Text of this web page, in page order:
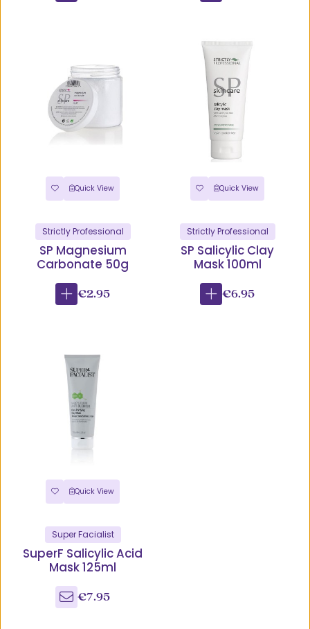
Quick View
Strictly Professional
SP Magnesium
Carbonate 50g
€2.95
Quick View
Strictly Professional
SP Salicylic Clay
Mask 100ml
€6.95
Quick View
Super Facialist
SuperF Salicylic Acid
Mask 125ml
€7.95